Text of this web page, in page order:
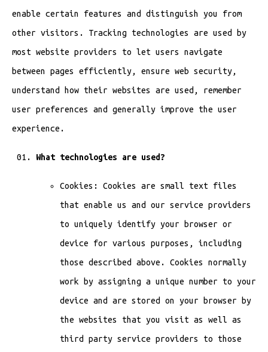
enable certain features and distinguish you from
other visitors. Tracking technologies are used by
most website providers to let users navigate
between pages efficiently, ensure web security,
understand how their websites are used, remember
user preferences and generally improve the user
experience.
What technologies are used?
Cookies: Cookies are small text files
that enable us and our service providers
to uniquely identify your browser or
device for various purposes, including
those described above. Cookies normally
work by assigning a unique number to your
device and are stored on your browser by
the websites that you visit as well as
third party service providers to those